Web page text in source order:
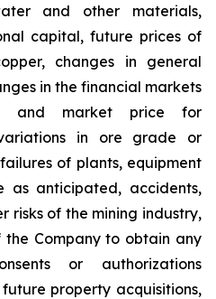
and other materials,
capital, future prices of
changes in general
in the financial markets
and market price for
in ore grade or
of plants, equipment
as anticipated, accidents,
risks of the mining industry,
Company to obtain any
or authorizations
property acquisitions,